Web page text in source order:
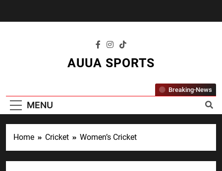
AUUA SPORTS
Sports, All The Time."
MENU
Breaking-News
Home Cricket Women’s Cricket